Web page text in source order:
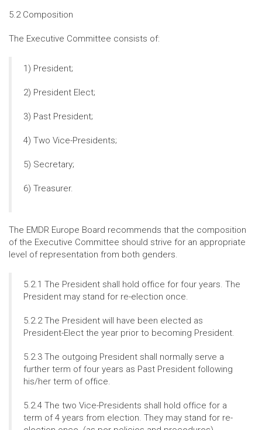
5.2 Composition
The Executive Committee consists of:
1) President;
2) President Elect;
3) Past President;
4) Two Vice-Presidents;
5) Secretary;
6) Treasurer.
The EMDR Europe Board recommends that the composition
of the Executive Committee should strive for an appropriate
level of representation from both genders.
5.2.1 The President shall hold office for four years. The
President may stand for re-election once.
5.2.2 The President will have been elected as
President-Elect the year prior to becoming President.
5.2.3 The outgoing President shall normally serve a
further term of four years as Past President following
his/her term of office.
5.2.4 The two Vice-Presidents shall hold office for a
term of 4 years from election. They may stand for re-